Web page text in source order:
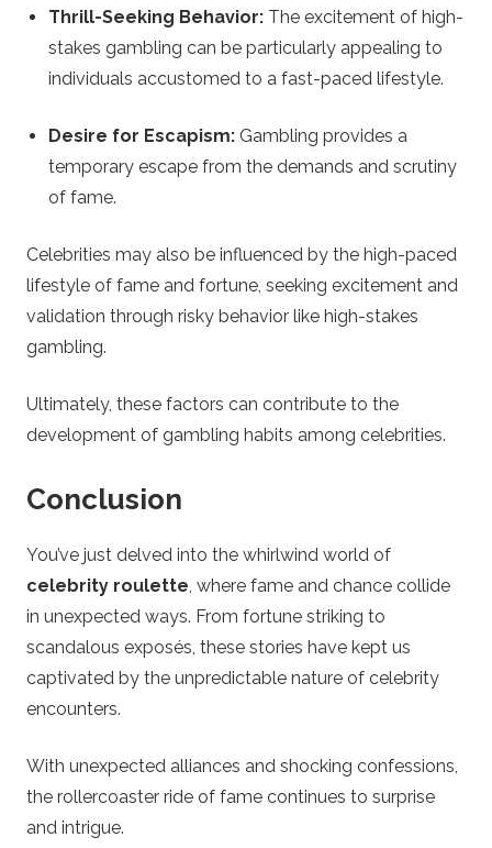
Thrill-Seeking Behavior: The excitement of high-
stakes gambling can be particularly appealing to
individuals accustomed to a fast-paced lifestyle.
Desire for Escapism: Gambling provides a
temporary escape from the demands and scrutiny
of fame.
Celebrities may also be influenced by the high-paced
lifestyle of fame and fortune, seeking excitement and
validation through risky behavior like high-stakes
gambling.
Ultimately, these factors can contribute to the
development of gambling habits among celebrities.
Conclusion
You’ve just delved into the whirlwind world of
celebrity roulette, where fame and chance collide
in unexpected ways. From fortune striking to
scandalous exposés, these stories have kept us
captivated by the unpredictable nature of celebrity
encounters.
With unexpected alliances and shocking confessions,
the rollercoaster ride of fame continues to surprise
and intrigue.